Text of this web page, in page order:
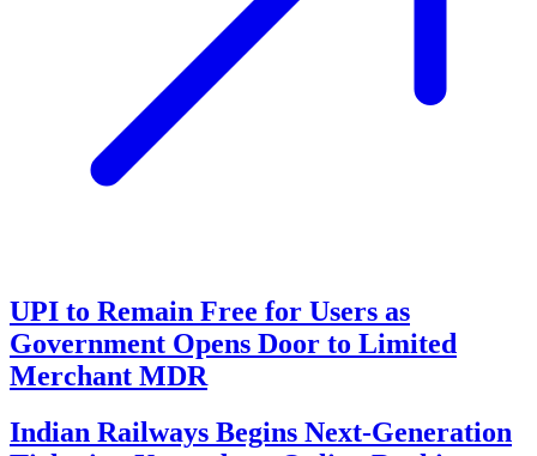
UPI to Remain Free for Users as
Government Opens Door to Limited
Merchant MDR
Indian Railways Begins Next-Generation